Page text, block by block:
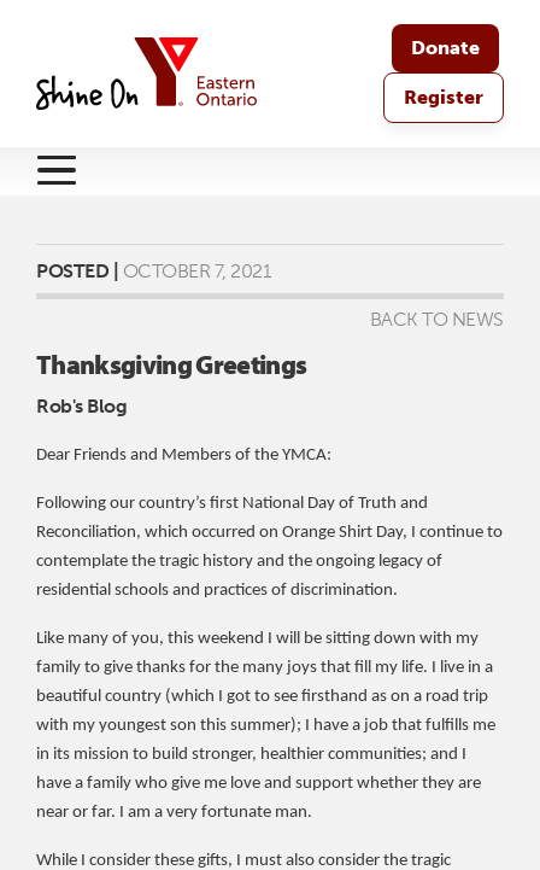
Donate
Register
POSTED | OCTOBER 7, 2021
BACK TO NEWS
Thanksgiving Greetings
Rob's Blog
Dear Friends and Members of the YMCA:
Following our country’s first National Day of Truth and
Reconciliation, which occurred on Orange Shirt Day, I continue to
contemplate the tragic history and the ongoing legacy of
residential schools and practices of discrimination.
Like many of you, this weekend I will be sitting down with my
family to give thanks for the many joys that fill my life. I live in a
beautiful country (which I got to see firsthand as on a road trip
with my youngest son this summer); I have a job that fulfills me
in its mission to build stronger, healthier communities; and I
have a family who give me love and support whether they are
near or far. I am a very fortunate man.
While I consider these gifts, I must also consider the tragic